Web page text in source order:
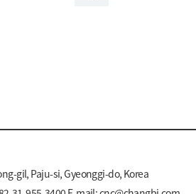
gil, Paju-si, Gyeonggi-do, Korea